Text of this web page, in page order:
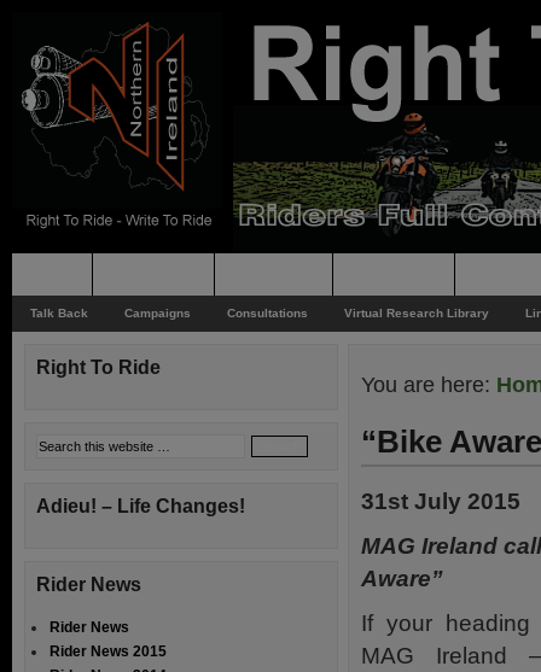
Talk Back Campaigns Consultations Virtual Research Library
You are here:
“Bike
31st July 2015
MAG Ireland
Aware”
If your heading
MAG Ireland
Right To Ride
Adieu! – Life Changes!
Rider News
Rider News
Rider News 2015